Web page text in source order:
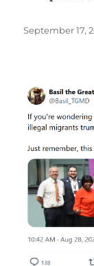
Posted
September 17,